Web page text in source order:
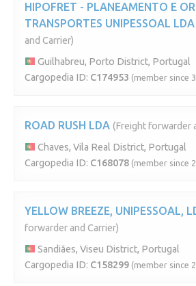
HIPOFRET - PLANEAMENTO E
TRANSPORTES UNIPESSOAL LDA
and Carrier)
Guilhabreu, Porto District, Portugal
Cargopedia ID: C174953 (member since
ROAD RUSH LDA (Freight forwarder
Chaves, Vila Real District, Portugal
Cargopedia ID: C168078 (member since
YELLOW BREEZE, UNIPESSOAL,
forwarder and Carrier)
Sandiães, Viseu District, Portugal
Cargopedia ID: C158299 (member since